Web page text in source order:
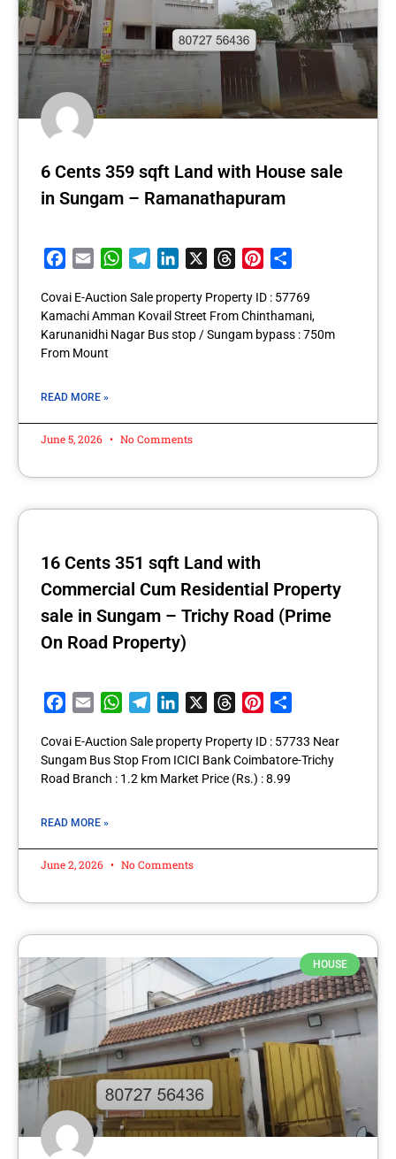
6 Cents 359 sqft Land with House sale
in Sungam – Ramanathapuram
Facebook
Email WhatsApp
TelegramLinkedIn ThreadsPinterest
Covai E-Auction Sale property Property ID : 57769
Kamachi Amman Kovail Street From Chinthamani,
Karunanidhi Nagar Bus stop / Sungam bypass : 750m
From Mount
READ MORE »
June 5, 2026 No Comments
16 Cents 351 sqft Land with
Commercial Cum Residential Property
sale in Sungam – Trichy Road (Prime
On Road Property)
Facebook
Email WhatsApp
TelegramLinkedIn ThreadsPinterest
Covai E-Auction Sale property Property ID : 57733 Near
Sungam Bus Stop From ICICI Bank Coimbatore-Trichy
Road Branch : 1.2 km Market Price (Rs.) : 8.99
READ MORE »
June 2, 2026 No Comments
HOUSE